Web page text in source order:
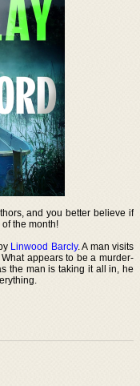
and you better believe if
the month!
Linwood Barcly. A man visits
appears to be a murder-
the man is taking it all in, he